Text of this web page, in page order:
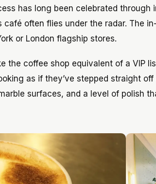
has long been celebrated
café often flies under the radar. The
or London flagship stores.
the coffee shop equivalent of a VIP
as if they’ve stepped straight
surfaces, and a level of polish